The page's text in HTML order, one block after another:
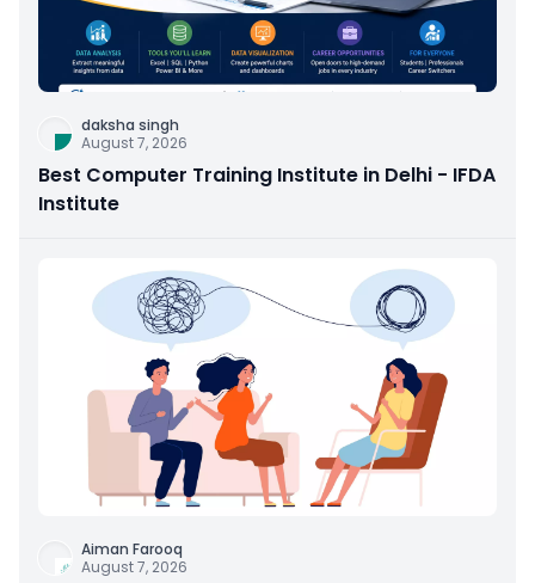
daksha singh
August 7, 2026
Best Computer Training Institute in Delhi - IFDA
Institute
Aiman Farooq
August 7, 2026